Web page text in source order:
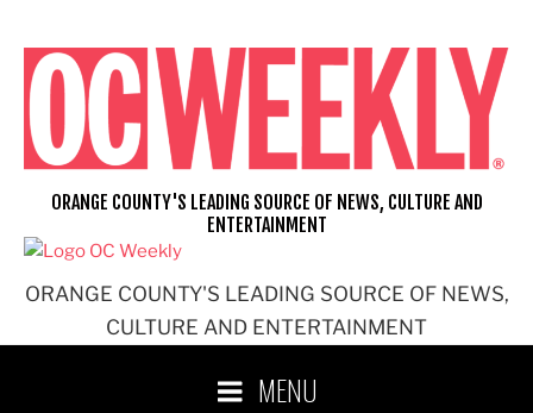
content
ORANGE COUNTY'S LEADING SOURCE OF NEWS,
CULTURE AND ENTERTAINMENT
ORANGE COUNTY'S LEADING SOURCE OF NEWS, CULTURE AND
ENTERTAINMENT
MENU